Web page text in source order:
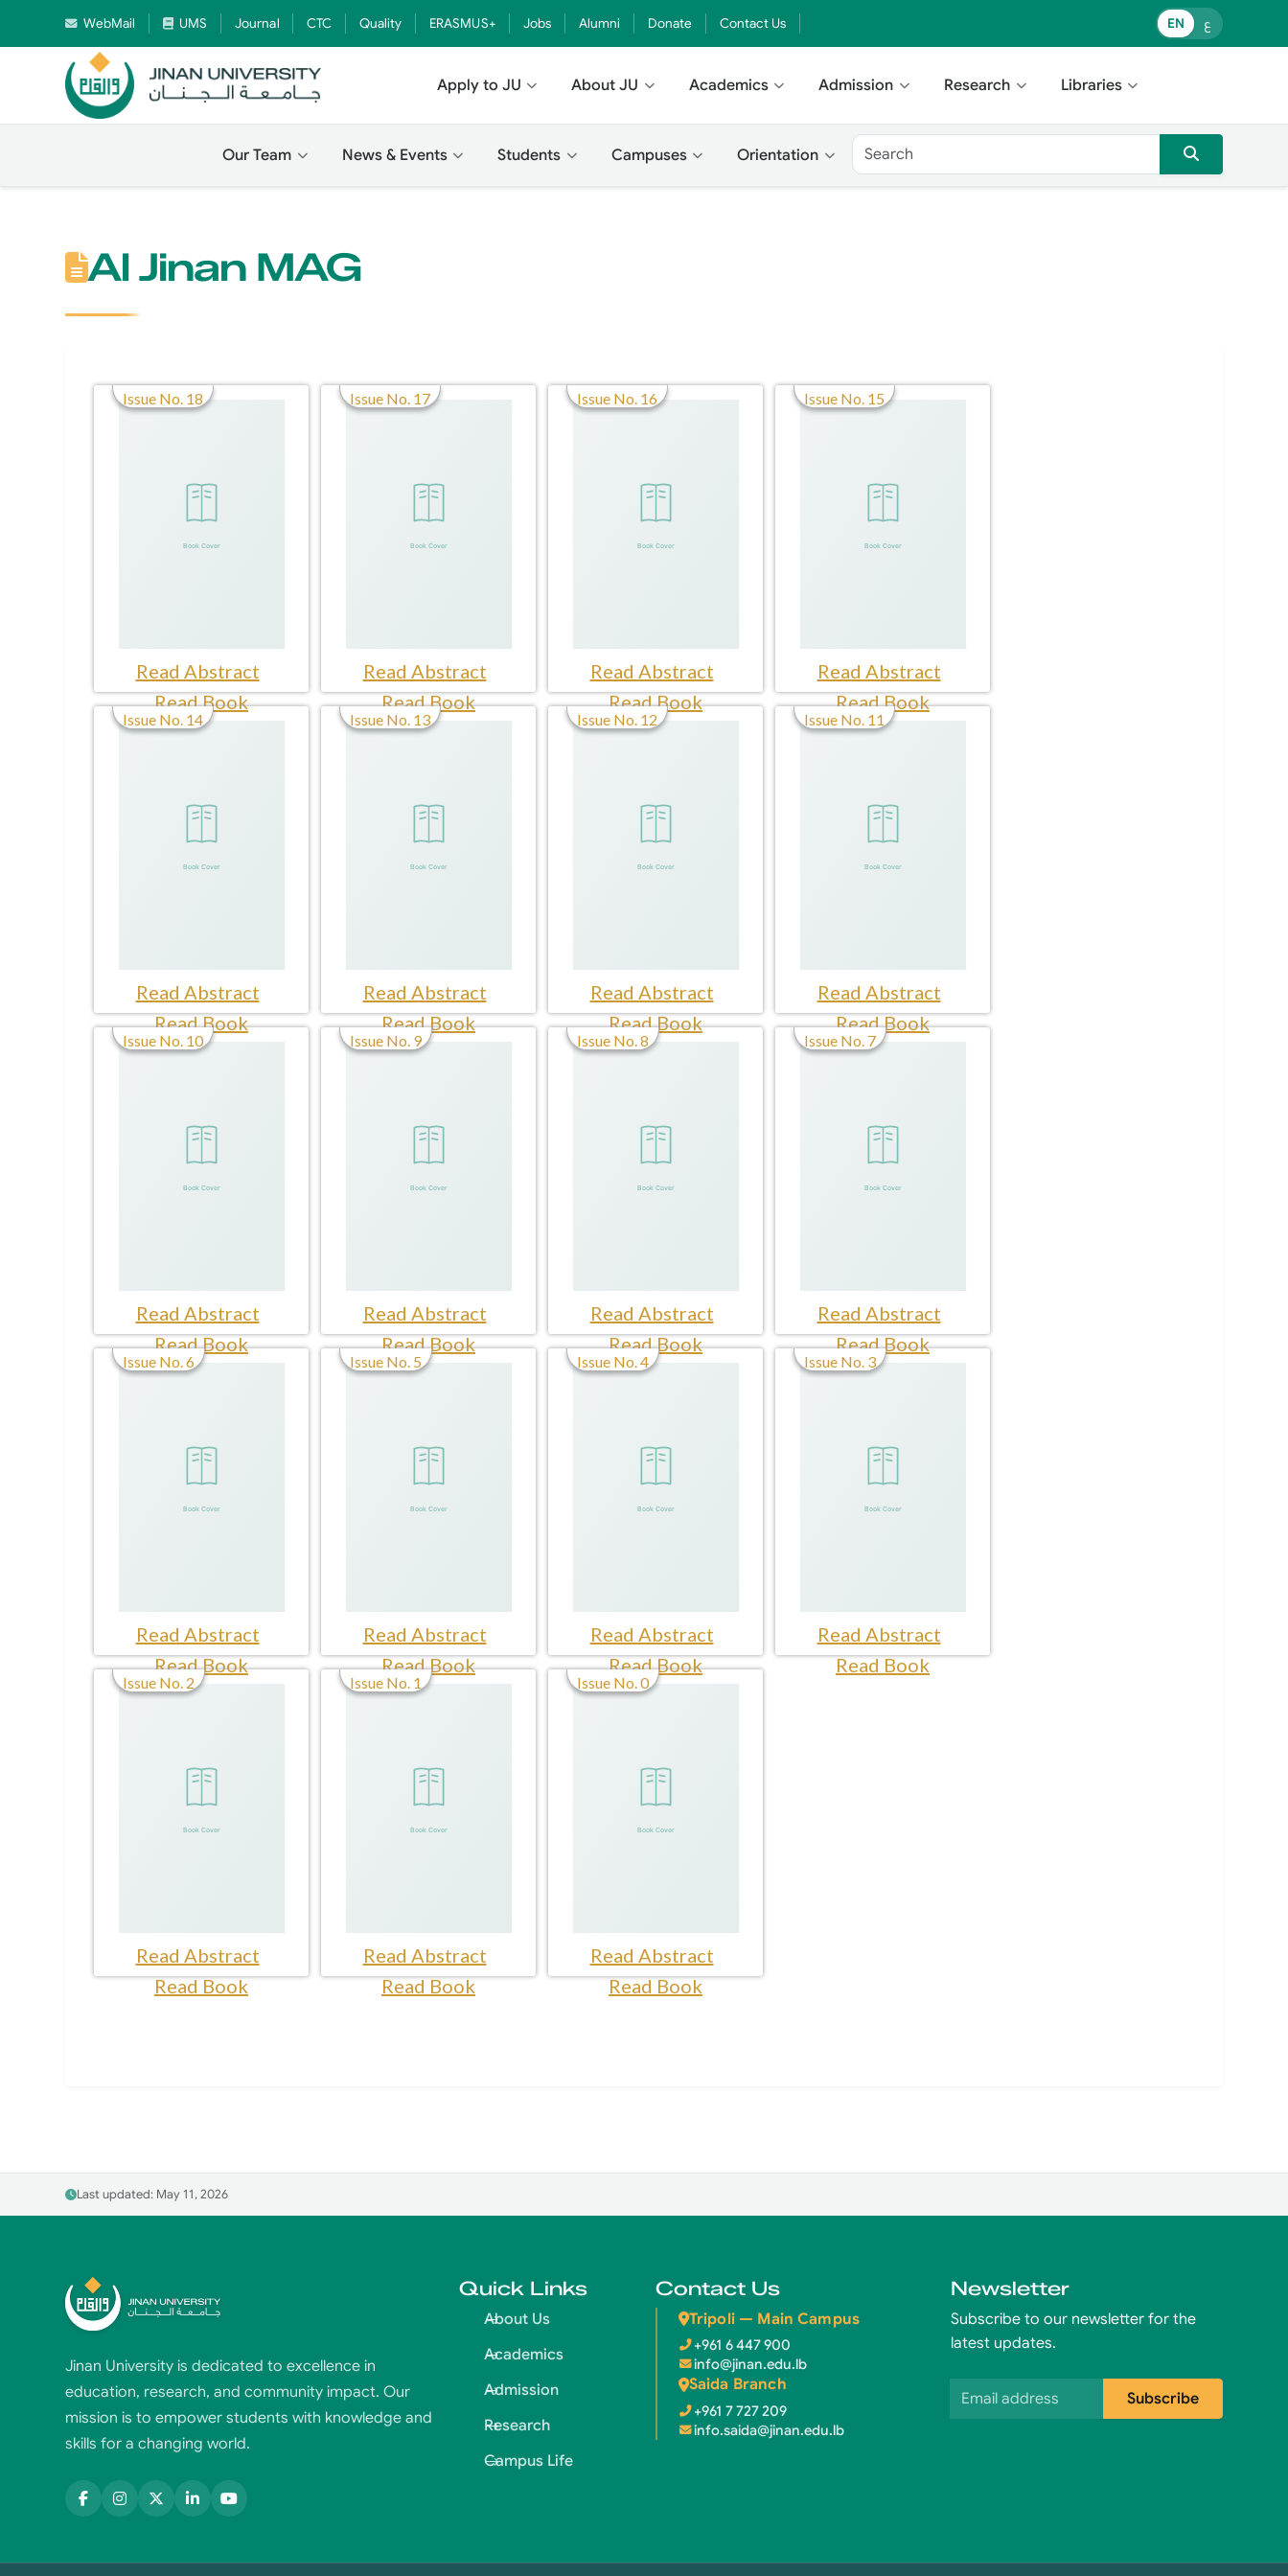
WebMail UMS Journal CTC Quality ERASMUS+ Jobs Alumni Donate Contact Us EN ع
Apply to JU About JU Academics Admission Research Libraries
Our Team News & Events Students Campuses Orientation
Al Jinan MAG
Issue No. 18
Read Abstract
Read Book
Issue No. 17
Read Abstract
Read Book
Issue No. 16
Read Abstract
Read Book
Issue No. 15
Read Abstract
Read Book
Issue No. 14
Read Abstract
Read Book
Issue No. 13
Read Abstract
Read Book
Issue No. 12
Read Abstract
Read Book
Issue No. 11
Read Abstract
Read Book
Issue No. 10
Read Abstract
Read Book
Issue No. 9
Read Abstract
Read Book
Issue No. 8
Read Abstract
Read Book
Issue No. 7
Read Abstract
Read Book
Issue No. 6
Read Abstract
Read Book
Issue No. 5
Read Abstract
Read Book
Issue No. 4
Read Abstract
Read Book
Issue No. 3
Read Abstract
Read Book
Issue No. 2
Read Abstract
Read Book
Issue No. 1
Read Abstract
Read Book
Issue No. 0
Read Abstract
Read Book
Last updated: May 11, 2026
Jinan University is dedicated to excellence in
education, research, and community impact. Our
mission is to empower students with knowledge and
skills for a changing world.
Quick Links
About Us
Academics
Admission
Research
Campus Life
Contact Us
Tripoli — Main Campus
+961 6 447 900
info@jinan.edu.lb
Saida Branch
+961 7 727 209
info.saida@jinan.edu.lb
Newsletter
Subscribe to our newsletter for the
latest updates.
Email address Subscribe